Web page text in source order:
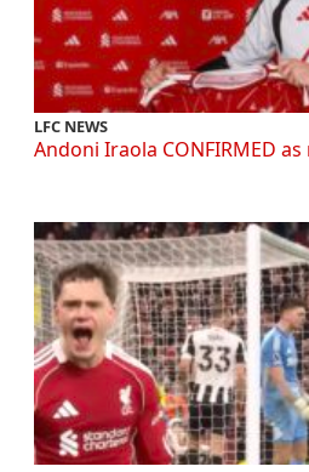
LFC NEWS
Andoni Iraola CONFIRMED